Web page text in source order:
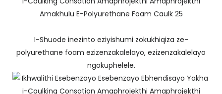
I-Shuode inezinto eziyishumi zokukhiqiza ze-
polyurethane foam ezizenzakalelayo, ezizenzakalelayo
ngokuphelele.